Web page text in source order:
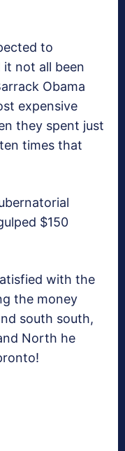
to
it not all been
Obama
expensive
they spent just
times that
$150
with the
the money
south south,
North he